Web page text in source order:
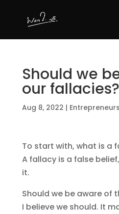
Should we
our fallacies?
Aug 8, 2022 |
To start with, what is a
A fallacy is a false
it.
Should we be aware of
I believe we should. It